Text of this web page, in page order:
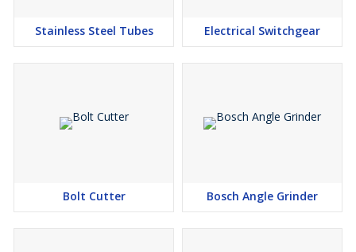
Stainless Steel Tubes Electrical Switchgear
Bolt Cutter Bosch Angle Grinder